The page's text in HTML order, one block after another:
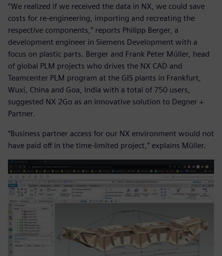
“We realized if we received the data in NX, we could save
costs for re-engineering, importing and recreating the
respective components,” reports Philipp Berger, a
development engineer in Siemens Development with a
focus on plastic parts. Berger and Frank Peter Müller, head
of global PLM projects who drives the NX CAD and
Teamcenter PLM program at the GIS plants in Frankfurt,
Wuxi, China and Goa, India with a total of 750 users,
suggested NX 2Go as an innovative solution to Degner +
Partner.
“Business partner access for our NX environment would not
have paid off in the time-limited project,” explains Müller.